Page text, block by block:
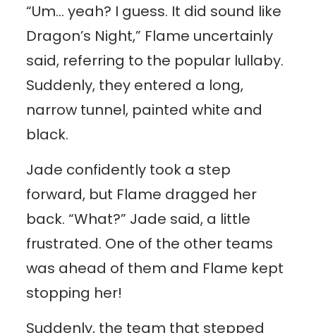
“Um… yeah? I guess. It did sound like
Dragon’s Night,” Flame uncertainly
said, referring to the popular lullaby.
Suddenly, they entered a long,
narrow tunnel, painted white and
black.
Jade confidently took a step
forward, but Flame dragged her
back. “What?” Jade said, a little
frustrated. One of the other teams
was ahead of them and Flame kept
stopping her!
Suddenly, the team that stepped